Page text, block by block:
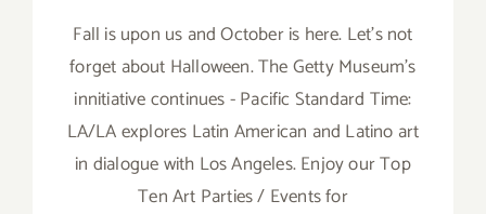
Fall is upon us and October is here. Let's not
forget about Halloween. The Getty Museum's
innitiative continues - Pacific Standard Time:
LA/LA explores Latin American and Latino art
in dialogue with Los Angeles. Enjoy our Top
Ten Art Parties / Events for